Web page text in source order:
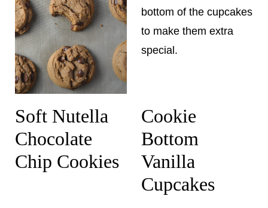
Soft Nutella
Chocolate
Chip Cookies
Cookie
Bottom
Vanilla
Cupcakes